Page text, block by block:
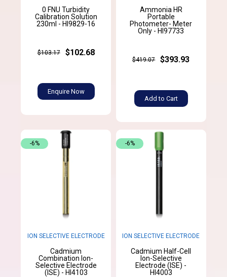
0 FNU Turbidity
Calibration Solution
230ml - HI9829-16
$103.17 $102.68
Enquire Now
Ammonia HR
Portable
Photometer- Meter
Only - HI97733
$419.07 $393.93
Add to Cart
ION SELECTIVE ELECTRODE
Cadmium
Combination Ion-
Selective Electrode
(ISE) - HI4103
-6%
ION SELECTIVE ELECTRODE
Cadmium Half-Cell
Ion-Selective
Electrode (ISE) -
HI4003
-6%